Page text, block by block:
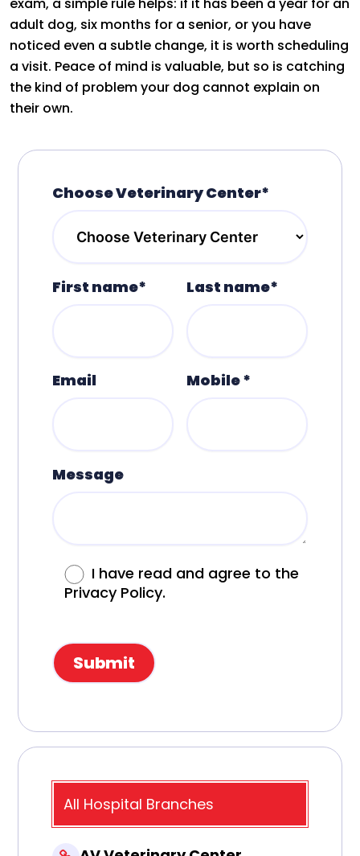
adult dog, six months for a senior, or you have
noticed even a subtle change, it is worth scheduling
a visit. Peace of mind is valuable, but so is catching
the kind of problem your dog cannot explain on
their own.
Choose Veterinary Center*
First name* Last name*
Email Mobile *
Message
I have read and agree to the
Privacy Policy.
All Hospital Branches